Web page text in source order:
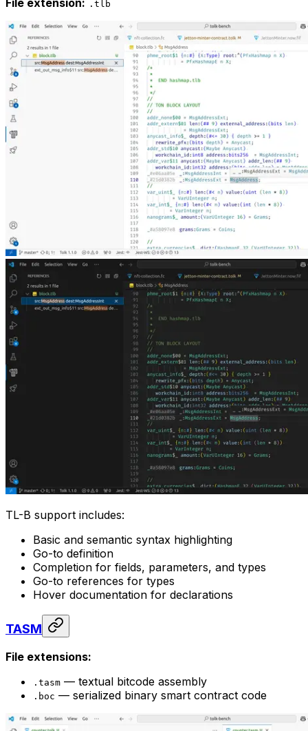
File extension: .tlb
TL-B support includes:
Basic and semantic syntax highlighting
Go-to definition
Completion for fields, parameters, and types
Go-to references for types
Hover documentation for declarations
TASM
File extensions:
.tasm — textual bitcode assembly
.boc — serialized binary smart contract code